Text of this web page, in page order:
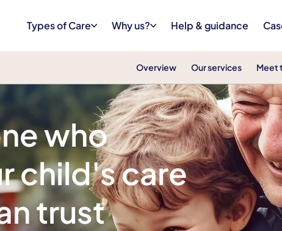
Types of Care Why us? Help & guidance
Overview Our services Meet
who
child's care
trust